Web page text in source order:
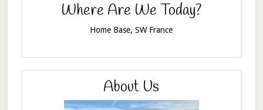
Where Are We Today?
Home Base, SW France
About Us